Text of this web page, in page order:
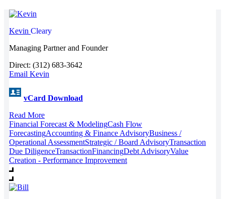
Kevin Cleary
Managing Partner and Founder
Direct: (312) 683-3642
Email Kevin
vCard Download
Read More
Financial Forecast & ModelingCash Flow
ForecastingAccounting & Finance AdvisoryBusiness /
Operational AssessmentStrategic / Board AdvisoryTransaction
Due DiligenceTransactionFinancingDebt AdvisoryValue
Creation - Performance Improvement